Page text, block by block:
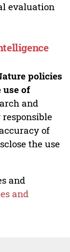
evaluation
policies
use of
and
of
the use
and
and